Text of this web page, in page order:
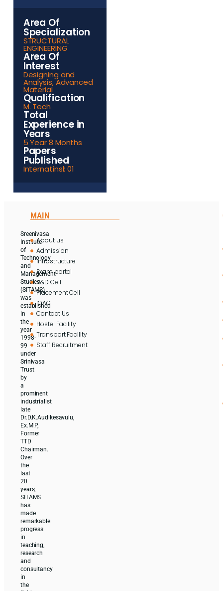
Area Of
Specialization
STRUCTURAL
ENGINEERING
Area Of
Interest
Designing and
Analysis, Advanced
Material
Qualification
M. Tech
Total
Experience in
Years
5 Year 8 Months
Papers
Published
Internatinsl: 01
Sreenivasa
Institute
of
Technology
and
Management
Studies
(SITAMS)
was
established
in
the
year
1998-
99
under
Srinivasa
Trust
by
a
prominent
industrialist
late
Dr.D.K.Audikesavulu,
Ex.M.P,
Former
TTD
Chairman.
Over
the
last
20
years,
SITAMS
has
made
remarkable
progress
in
teaching,
research
and
consultancy
in
the
MAIN
About us
Admission
Infrastructure
Exam portal
R&D Cell
Placement Cell
IQAC
Contact Us
Hostel Facility
Transport Facility
Staff Recruitment